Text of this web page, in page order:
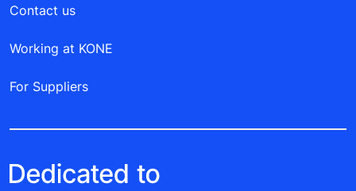
Contact us
Working at KONE
For Suppliers